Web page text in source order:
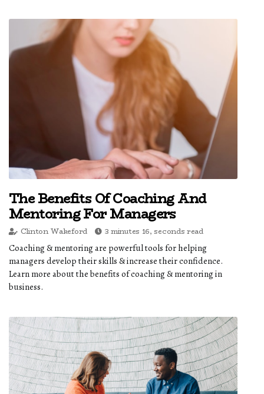
The Benefits Of Coaching And
Mentoring For Managers
Clinton Wakeford 3 minutes 16, seconds read
Coaching & mentoring are powerful tools for helping
managers develop their skills & increase their confidence.
Learn more about the benefits of coaching & mentoring in
business.